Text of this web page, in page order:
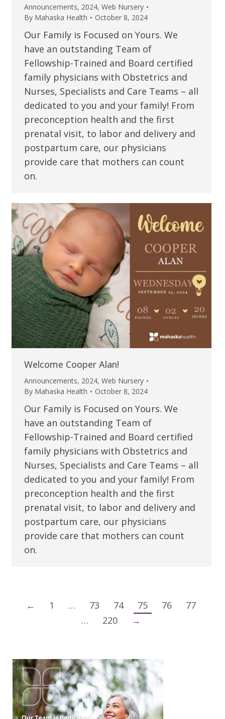
Announcements, 2024, Web Nursery
By Mahaska Health October 8, 2024
Our Family is Focused on Yours. We
have an outstanding Team of
Fellowship-Trained and Board certified
family physicians with Obstetrics and
Nurses, Specialists and Care Teams – all
dedicated to you and your family! From
preconception health and the first
prenatal visit, to labor and delivery and
postpartum care, our physicians
provide care that mothers can count
on.
Welcome Cooper Alan!
Announcements, 2024, Web Nursery
By Mahaska Health October 8, 2024
Our Family is Focused on Yours. We
have an outstanding Team of
Fellowship-Trained and Board certified
family physicians with Obstetrics and
Nurses, Specialists and Care Teams – all
dedicated to you and your family! From
preconception health and the first
prenatal visit, to labor and delivery and
postpartum care, our physicians
provide care that mothers can count
on.
← 1 … 73 74 75 76
77
…
220 →